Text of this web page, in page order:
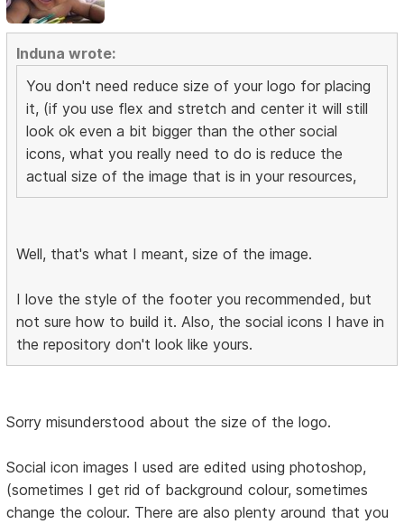
Induna wrote:
You don't need reduce size of your logo for placing
it, (if you use flex and stretch and center it will still
look ok even a bit bigger than the other social
icons, what you really need to do is reduce the
actual size of the image that is in your resources,
Well, that's what I meant, size of the image.
I love the style of the footer you recommended, but
not sure how to build it. Also, the social icons I have in
the repository don't look like yours.
Sorry misunderstood about the size of the logo.
Social icon images I used are edited using photoshop,
(sometimes I get rid of background colour, sometimes
change the colour. There are also plenty around that you